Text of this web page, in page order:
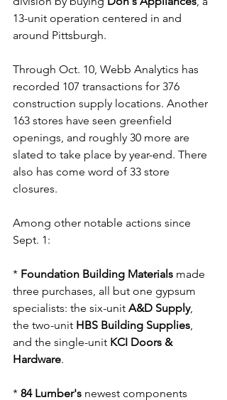
13-unit operation centered in and
around Pittsburgh.
Through Oct. 10, Webb Analytics has
recorded 107 transactions for 376
construction supply locations. Another
163 stores have seen greenfield
openings, and roughly 30 more are
slated to take place by year-end. There
also has come word of 33 store
closures.
Among other notable actions since
Sept. 1:
* Foundation Building Materials made
three purchases, all but one gypsum
specialists: the six-unit A&D Supply,
the two-unit HBS Building Supplies,
and the single-unit KCI Doors &
Hardware.
* 84 Lumber's newest components